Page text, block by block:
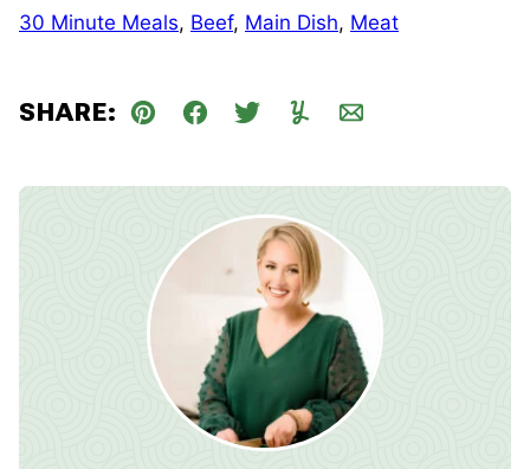
30 Minute Meals, Beef, Main Dish, Meat
SHARE:
Pin Facebook
TweetYummlyEmail